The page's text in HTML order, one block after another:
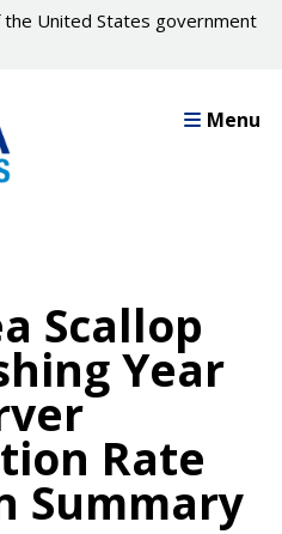
United States government
Menu
Scallop
Year
Rate
Summary